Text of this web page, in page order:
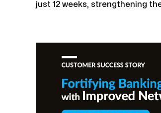
just 12 weeks, strengthening